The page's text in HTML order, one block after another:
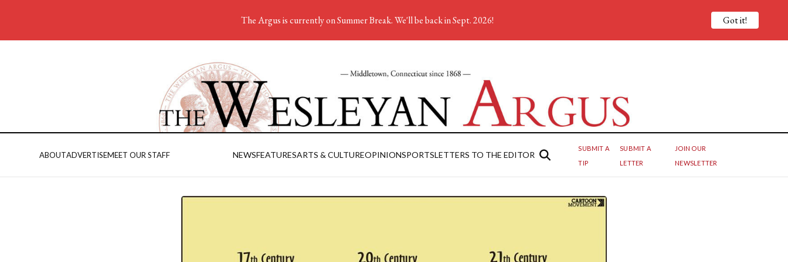
ABOUTADVERTISEMEET OUR STAFF NEWSFEATURESARTS & CULTUREOPINIONSPORTSLETTERS TO THE EDITOR
SUBMIT A
TIP
SUBMIT A
LETTER
JOIN OUR
NEWSLETTER
The Argus is currently on Summer Break. We'll be back in Sept. 2026! Got it!